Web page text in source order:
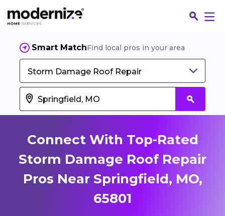
Smart MatchFind local pros in your area
Storm Damage Roof Repair
Connect With Top-Rated
Storm Damage Roof Repair
Pros Near Springfield, MO,
65801